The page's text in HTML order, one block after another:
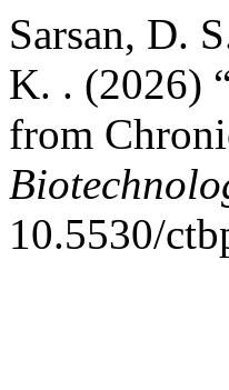
Sarsan, D.
K. . (2026)
from
10.5530/